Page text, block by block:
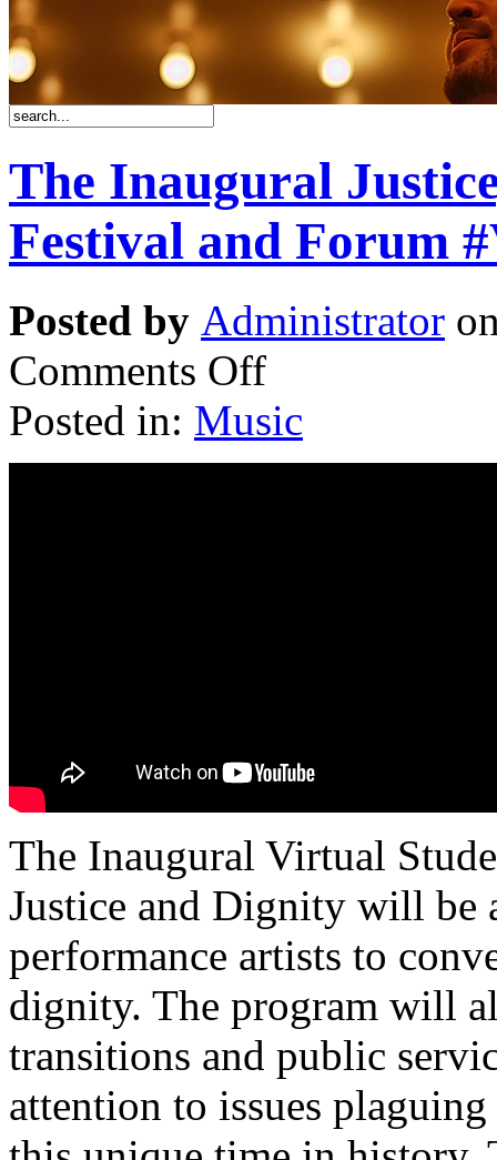
The Inaugural
Festival and Forum
Posted by Administrator
Comments Off
Posted in: Music
The Inaugural Virtual
Justice and Dignity will be
performance artists to
dignity. The program will
transitions and public
attention to issues